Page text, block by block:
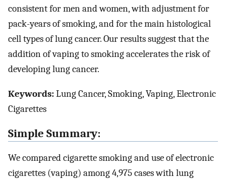
consistent for men and women, with adjustment for
pack-years of smoking, and for the main histological
cell types of lung cancer. Our results suggest that the
addition of vaping to smoking accelerates the risk of
developing lung cancer.
Keywords:Lung Cancer, Smoking, Vaping, Electronic
Cigarettes
Simple Summary:
We compared cigarette smoking and use of electronic
cigarettes (vaping) among 4,975 cases with lung